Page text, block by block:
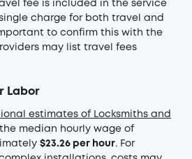
fee is included in the service
charge for both travel and
to confirm this with the
may list travel fees
Labor
estimates of Locksmiths and
the median hourly wage of
$23.26 per hour. For